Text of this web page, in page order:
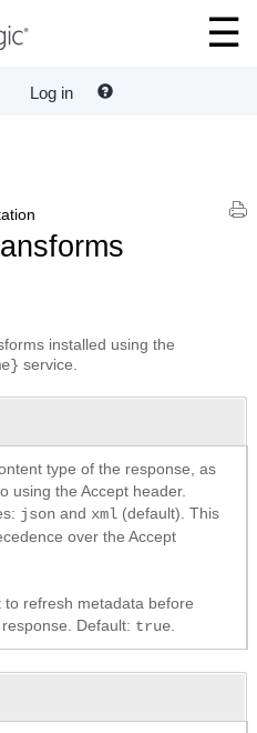
Log in
installed using the
service.
type of the response, as
using the Accept header.
json and xml (default). This
over the Accept
to refresh metadata before
Default: true